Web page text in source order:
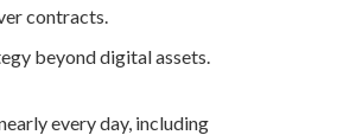
contracts.
beyond digital assets.
every day, including